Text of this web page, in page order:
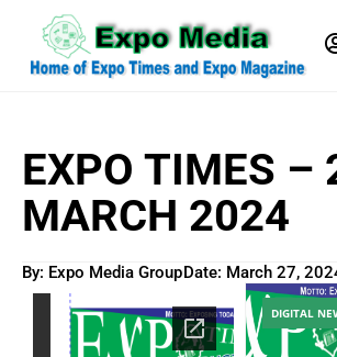
EXPO TIMES –
MARCH 2024
By: Expo Media GroupDate: March 27,
DIGITAL